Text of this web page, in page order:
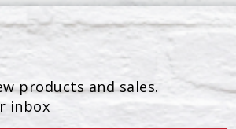
products and sales.
inbox